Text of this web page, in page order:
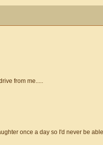
from me.....
once a day so I'd never be